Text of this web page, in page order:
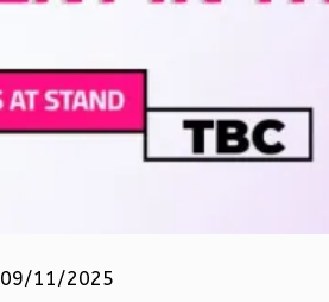
09/11/2025